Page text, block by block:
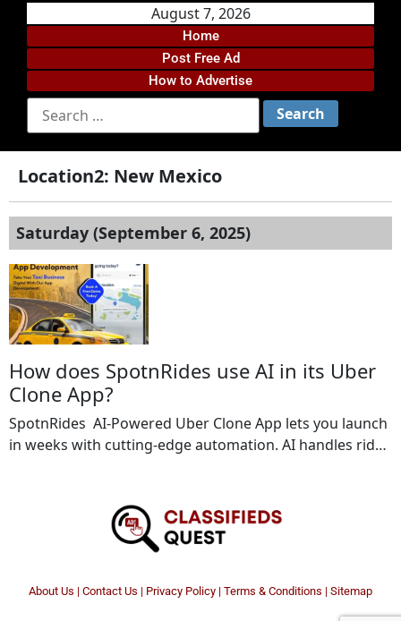
August 7, 2026
Home
Post Free Ad
How to Advertise
Location2: New Mexico
Saturday (September 6, 2025)
How does SpotnRides use AI in its Uber
Clone App?
SpotnRides AI-Powered Uber Clone App lets you launch
in weeks with cutting-edge automation. AI handles ride
predictive analytics, our app ensures maximum
efficiency and faster growth. Key Features Include: AI-
based voice booking Automated dispatch system Multi
About Us | Contact Us | Privacy Policy | Terms & Conditions | Sitemap